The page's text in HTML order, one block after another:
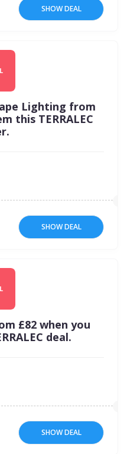
SHOW DEAL
Lighting from
this TERRALEC
SHOW DEAL
£82 when you
deal.
SHOW DEAL